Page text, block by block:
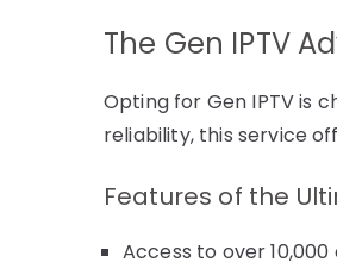
The Gen IPTV
Opting for Gen IPTV is
reliability, this service
Features of the
Access to over